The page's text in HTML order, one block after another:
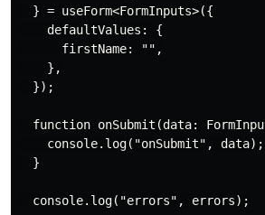
  } = useForm<FormInputs>({
    defaultValues: {
      firstName: "",
    },
  });
function onSubmit(data:
    console.log("onSubmit", data);
  }
  console.log("errors", errors);